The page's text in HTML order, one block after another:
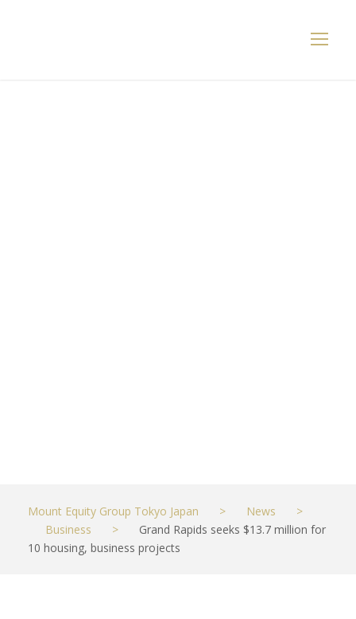
Mount Equity Group Tokyo Japan > News
>
Business
>
Grand Rapids seeks $13.7 million for
10 housing, business projects